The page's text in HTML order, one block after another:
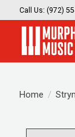
Call Us: (972)
Home /